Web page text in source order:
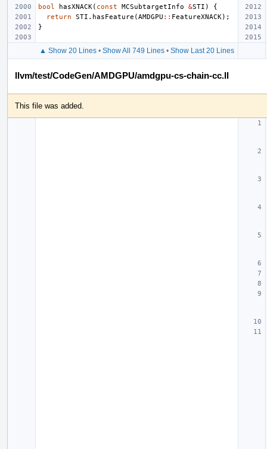
bool hasXNACK( const MCSubtargetInfo &STI )
{
return
STI . hasFeature (AMDGPU :: FeatureXNACK);
}
▲ Show 20 Lines• Show All 749 Lines• Show Last 20 Lines
llvm/test/CodeGen/AMDGPU/amdgpu-cs-chain-cc.ll
This file was added.